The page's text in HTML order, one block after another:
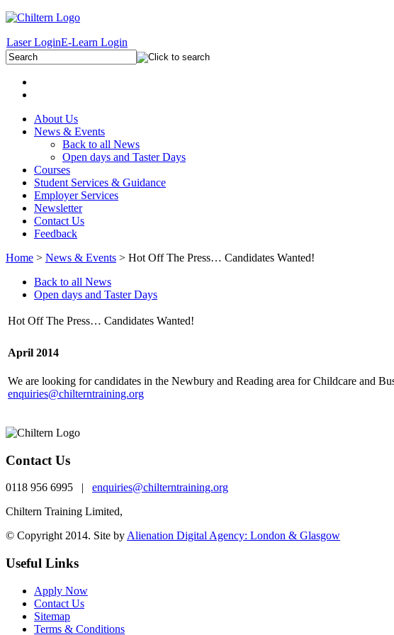
Laser LoginE-Learn Login
About Us
News & Events
Back to all News
Open days and Taster Days
Courses
Student Services & Guidance
Employer Services
Newsletter
Contact Us
Feedback
Home > News & Events > Hot Off The Press… Candidates Wanted!
Back to all News
Open days and Taster Days
Hot Off The Press… Candidates Wanted!
April 2014
We are looking for candidates in the Newbury and Reading area for Childcare and
enquiries@chilterntraining.org
Contact Us
0118 956 6995 | enquiries@chilterntraining.org
Chiltern Training Limited,
© Copyright 2014. Site byAlienation Digital Agency: London & Glasgow
Useful Links
Apply Now
Contact Us
Sitemap
Terms & Conditions